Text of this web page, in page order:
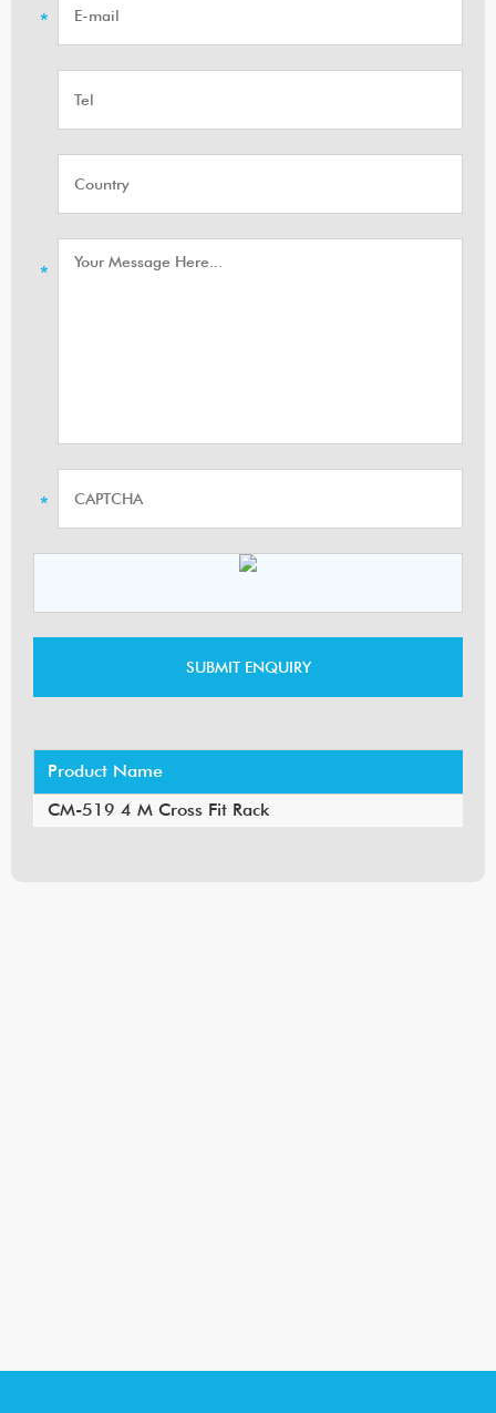
Product Name
CM-519 4 M Cross Fit Rack